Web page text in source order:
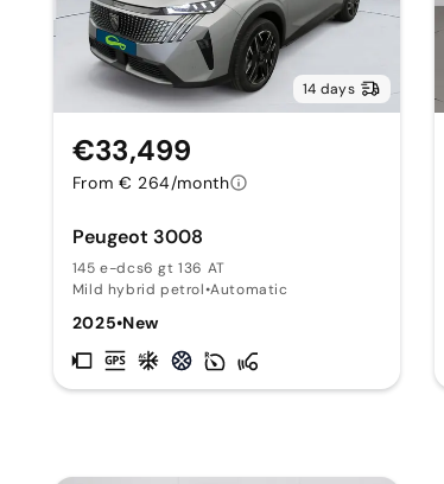
14 days
Peugeot 3008
145 e-dcs6 gt 136 AT
Mild hybrid petrol•Automatic
2025•New
€33,499
From € 264/month